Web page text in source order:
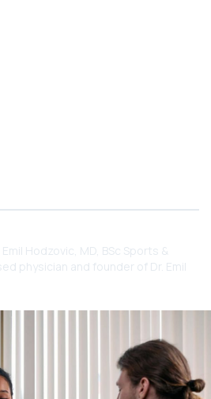
Emil Hodzovic, MD, BSc Sports &
physician and founder of Dr. Emil